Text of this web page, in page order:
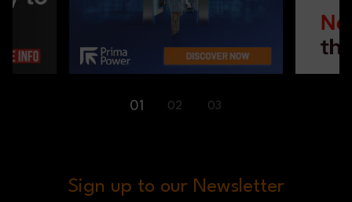
01 02 03
Sign up to our Newsletter